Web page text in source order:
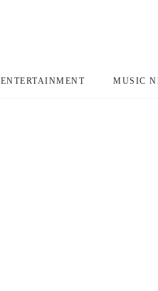
ENTERTAINMENT MUSIC